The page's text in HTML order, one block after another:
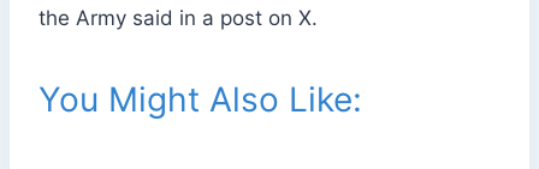
the Army said in a post on X.
You Might Also Like: